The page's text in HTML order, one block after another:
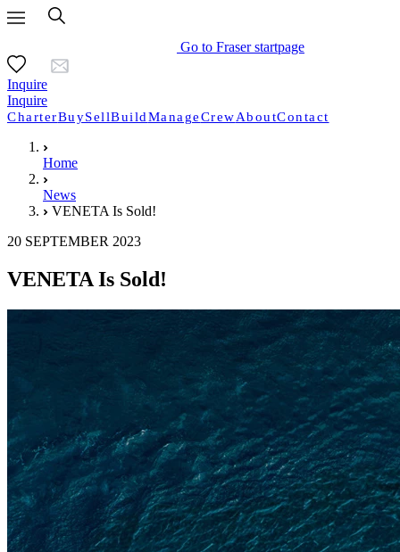
Go to Fraser startpage
Inquire
Inquire
CharterBuySellBuildManageCrewAboutContact
Home
News
VENETA Is Sold!
20 SEPTEMBER 2023
VENETA Is Sold!